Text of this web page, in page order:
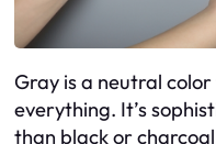
Gray is a neutral
everything. It’s
than black or